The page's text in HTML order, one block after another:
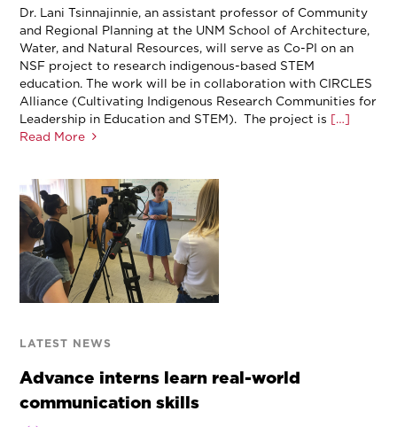
Dr. Lani Tsinnajinnie, an assistant professor of Community
and Regional Planning at the UNM School of Architecture,
Water, and Natural Resources, will serve as Co-PI on an
NSF project to research indigenous-based STEM
education. The work will be in collaboration with CIRCLES
Alliance (Cultivating Indigenous Research Communities for
Leadership in Education and STEM). The project is […]
Read More
LATEST NEWS
Advance interns learn real-world
communication skills